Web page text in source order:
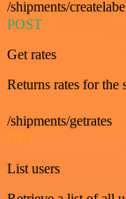
/shipments/
POST
Get rates
Returns rates for the
/shipments/getrates
GET
List users